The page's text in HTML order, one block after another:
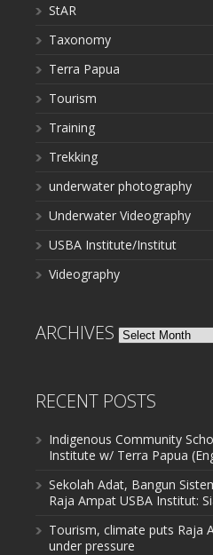
StAR
Taxonomy
Terra Papua
Tourism
Training
Trekking
underwater photography
Underwater Videography
USBA Institute/Institut
Videography
ARCHIVES Archives
RECENT POSTS
Indigenous Community
Institute w/ Terra Papua
Sekolah Adat, Bangun
Raja Ampat USBA Institut:
Tourism, climate puts Raja
under pressure